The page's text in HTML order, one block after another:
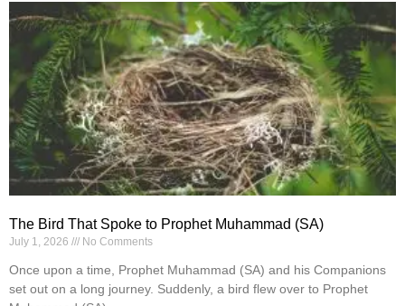
The Bird That Spoke to Prophet Muhammad (SA)
July 1, 2026 No Comments
Once upon a time, Prophet Muhammad (SA) and his Companions
set out on a long journey. Suddenly, a bird flew over to Prophet